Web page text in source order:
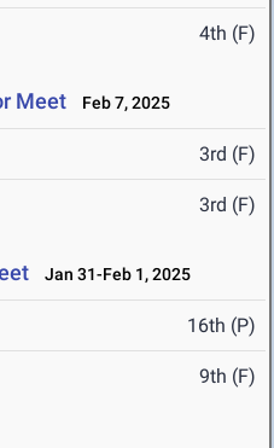
4th (F)
Meet Feb 7, 2025
3rd (F)
3rd (F)
Jan 31-Feb 1, 2025
16th (P)
9th (F)